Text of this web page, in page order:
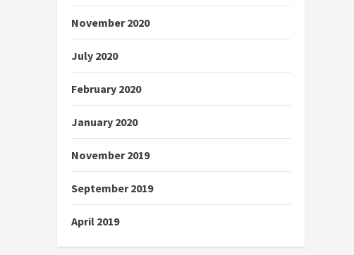
November 2020
July 2020
February 2020
January 2020
November 2019
September 2019
April 2019